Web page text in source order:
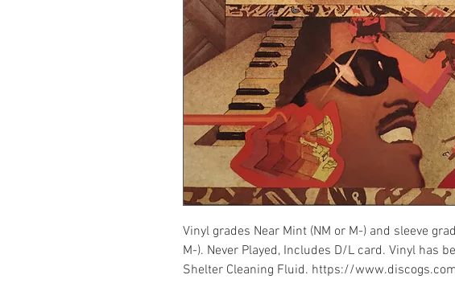
Vinyl grades Near Mint (NM or M-) and sleeve
M-). Never Played, Includes D/L card. Vinyl has
Shelter Cleaning Fluid. https://